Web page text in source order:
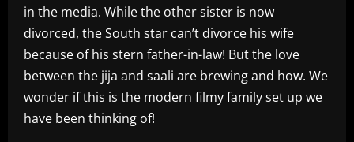
in the media. While the other sister is now
divorced, the South star can’t divorce his wife
because of his stern father-in-law! But the love
between the jija and saali are brewing and how. We
wonder if this is the modern filmy family set up we
have been thinking of!